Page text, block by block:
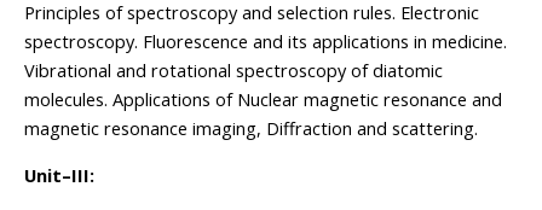
Principles of spectroscopy and selection rules. Electronic
spectroscopy. Fluorescence and its applications in medicine.
Vibrational and rotational spectroscopy of diatomic
molecules. Applications of Nuclear magnetic resonance and
magnetic resonance imaging, Diffraction and scattering.
Unit–III: